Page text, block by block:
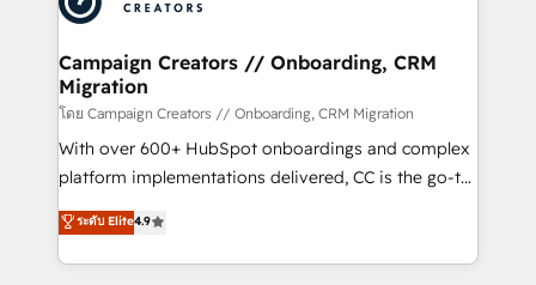
approach has helped brands dominate their
and manufacturers since 2002, we are committed to
empowering our clients and developing their
autonomy. Get to grips with HubSpot through
guided implementation and seamless integration of
the CRM platform into your digital ecosystem. Would
you like support in deploying your inbound
to your needs and sales objectives. With 125+
certifications, we are part of the most certified
Campaign Creators // Onboarding, CRM
Migration
โดย Campaign Creators // Onboarding, CRM Migration
With over 600+ HubSpot onboardings and complex
platform implementations delivered, CC is the go-to
Elite Solutions Partner for businesses ready to
migrate, replatform, and scale smarter. We specialize
in high-impact CRM and CMS migrations and
ระดับ Elite4.9